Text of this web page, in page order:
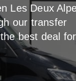
Les Deux
our transfer
best deal for